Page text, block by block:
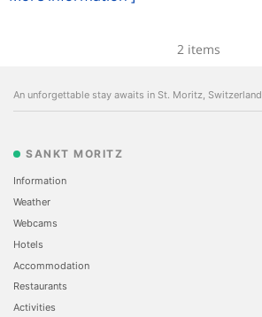
2 items
An unforgettable stay awaits in St. Moritz, Switzerland
SANKT MORITZ
Information
Weather
Webcams
Hotels
Accommodation
Restaurants
Activities